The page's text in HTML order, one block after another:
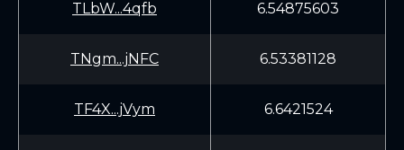
TLbW...4qfb 6.54875603
TNgm...jNFC 6.53381128
TF4X...jVym 6.6421524